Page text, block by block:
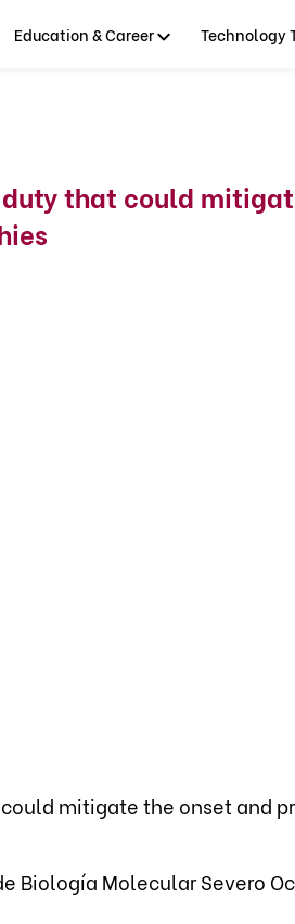
Education & Career Technology
that could
mitigate the onset and
Biología Molecular Severo